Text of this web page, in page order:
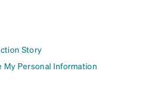
Story
My Personal Information